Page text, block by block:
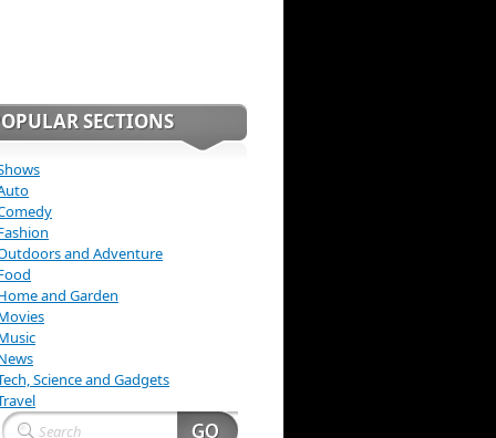
SECTIONS
and Adventure
and Garden
Science and Gadgets